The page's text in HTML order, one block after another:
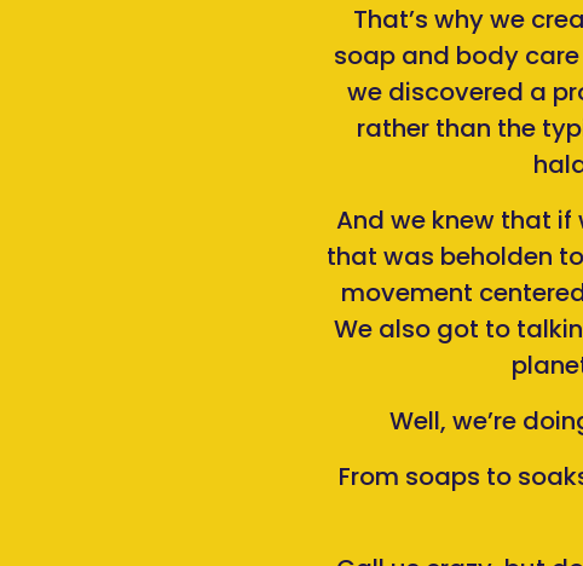
That’s why we
soap and body
we discovered a
rather than the
And we knew that
that was beholden
movement
We also got to
Well, we’re
From soaps to